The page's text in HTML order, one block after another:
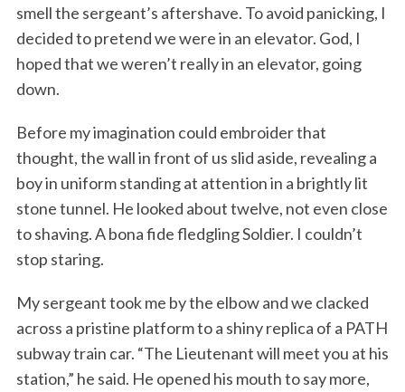
smell the sergeant’s aftershave. To avoid panicking, I
decided to pretend we were in an elevator. God, I
hoped that we weren’t really in an elevator, going
down.
Before my imagination could embroider that
thought, the wall in front of us slid aside, revealing a
boy in uniform standing at attention in a brightly lit
stone tunnel. He looked about twelve, not even close
to shaving. A bona fide fledgling Soldier. I couldn’t
stop staring.
My sergeant took me by the elbow and we clacked
across a pristine platform to a shiny replica of a PATH
subway train car. “The Lieutenant will meet you at his
station,” he said. He opened his mouth to say more,